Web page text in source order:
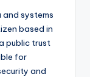
systems
based in
public trust
for
and